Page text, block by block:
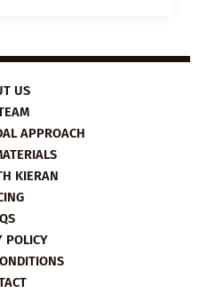
US
APPROACH
KIERAN
POLICY